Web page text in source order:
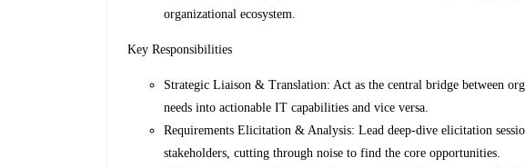
organizational ecosystem.
Key Responsibilities
Strategic Liaison & Translation: Act as the central bridge between
needs into actionable IT capabilities and vice versa.
Requirements Elicitation & Analysis: Lead deep-dive elicitation
stakeholders, cutting through noise to find the core opportunities.